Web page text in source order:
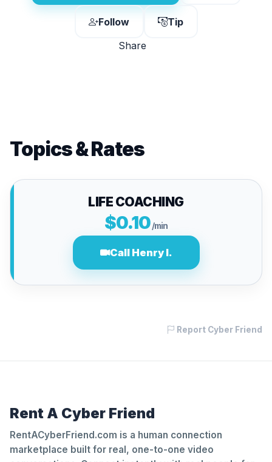
Follow
Tip
Share
Topics & Rates
LIFE COACHING
$0.10/min
Call Henry I.
Report Cyber Friend
Rent A Cyber Friend
RentACyberFriend.com is a human connection
marketplace built for real, one-to-one video